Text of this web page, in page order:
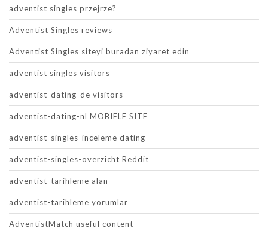
adventist singles przejrze?
Adventist Singles reviews
Adventist Singles siteyi buradan ziyaret edin
adventist singles visitors
adventist-dating-de visitors
adventist-dating-nl MOBIELE SITE
adventist-singles-inceleme dating
adventist-singles-overzicht Reddit
adventist-tarihleme alan
adventist-tarihleme yorumlar
AdventistMatch useful content